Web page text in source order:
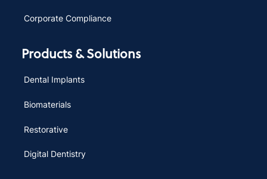
Corporate Compliance
Products & Solutions
Dental Implants
Biomaterials
Restorative
Digital Dentistry